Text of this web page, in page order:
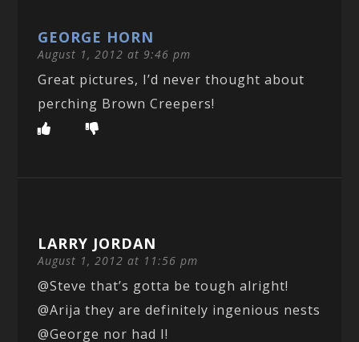
GEORGE HORN
August 1, 2012 at 9:46 pm
Great pictures, I’d never thought about
perching Brown Creepers!
LARRY JORDAN
August 1, 2012 at 11:56 pm
@Steve that’s gotta be tough alright!
@Arija they are definitely ingenious nests
@George nor had I!